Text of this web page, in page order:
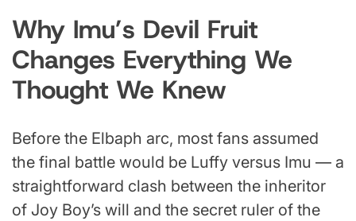
Why Imu’s Devil Fruit
Changes Everything We
Thought We Knew
Before the Elbaph arc, most fans assumed
the final battle would be Luffy versus Imu — a
straightforward clash between the inheritor
of Joy Boy’s will and the secret ruler of the